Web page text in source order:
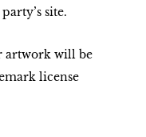
site.
artwork will be
license